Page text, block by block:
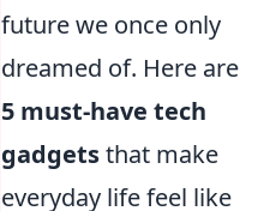
future we once only
dreamed of. Here are
5 must-have tech
gadgetsthat make
everyday life feel like